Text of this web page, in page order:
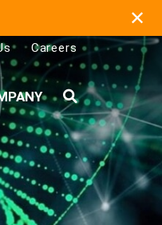
✕
Careers
Search